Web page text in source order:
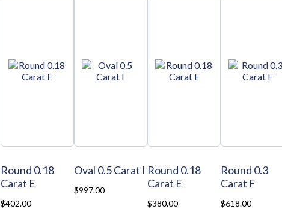
Round 0.18
Carat E
$402.00
Oval 0.5 Carat I
$997.00
Round 0.18
Carat E
$380.00
Round 0.3
Carat F
$618.00